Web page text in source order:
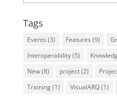
Tags
Events (3) Features (9)
Interoperability(5)
New(8) project(2)
Training(1) VisualARQ(1)